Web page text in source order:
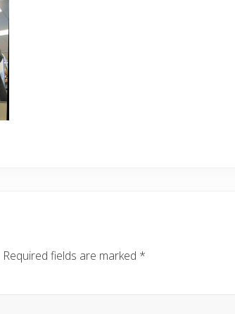
Required fields are marked *